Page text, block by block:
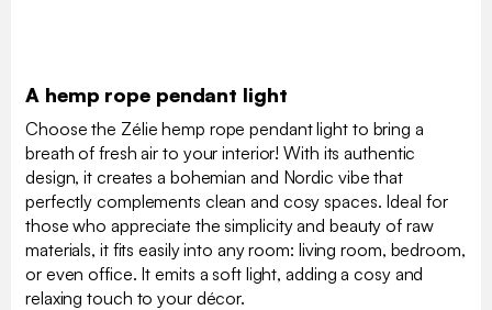
A hemp rope pendant light
Choose the Zélie hemp rope pendant light to bring a
breath of fresh air to your interior! With its authentic
design, it creates a bohemian and Nordic vibe that
perfectly complements clean and cosy spaces. Ideal for
those who appreciate the simplicity and beauty of raw
materials, it fits easily into any room: living room, bedroom,
or even office. It emits a soft light, adding a cosy and
relaxing touch to your décor.